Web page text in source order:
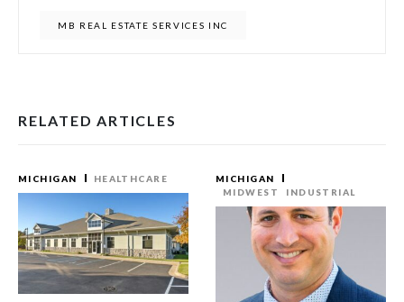
MB REAL ESTATE SERVICES INC
RELATED ARTICLES
MICHIGAN HEALTHCARE
MICHIGAN
MIDWEST
INDUSTRIAL